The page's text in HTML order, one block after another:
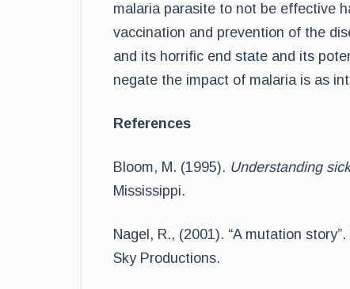
malaria parasite to not be effective
vaccination and prevention of the
and its horrific end state and its
negate the impact of malaria is as
References
Bloom, M. (1995). Understanding
Mississippi.
Nagel, R., (2001). “A mutation
Sky Productions.